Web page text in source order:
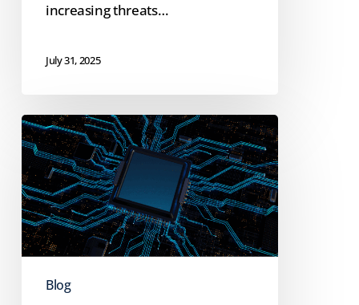
increasing threats…
July 31, 2025
5
Ways
to
Protect
Your
Business
Cyber
Blog